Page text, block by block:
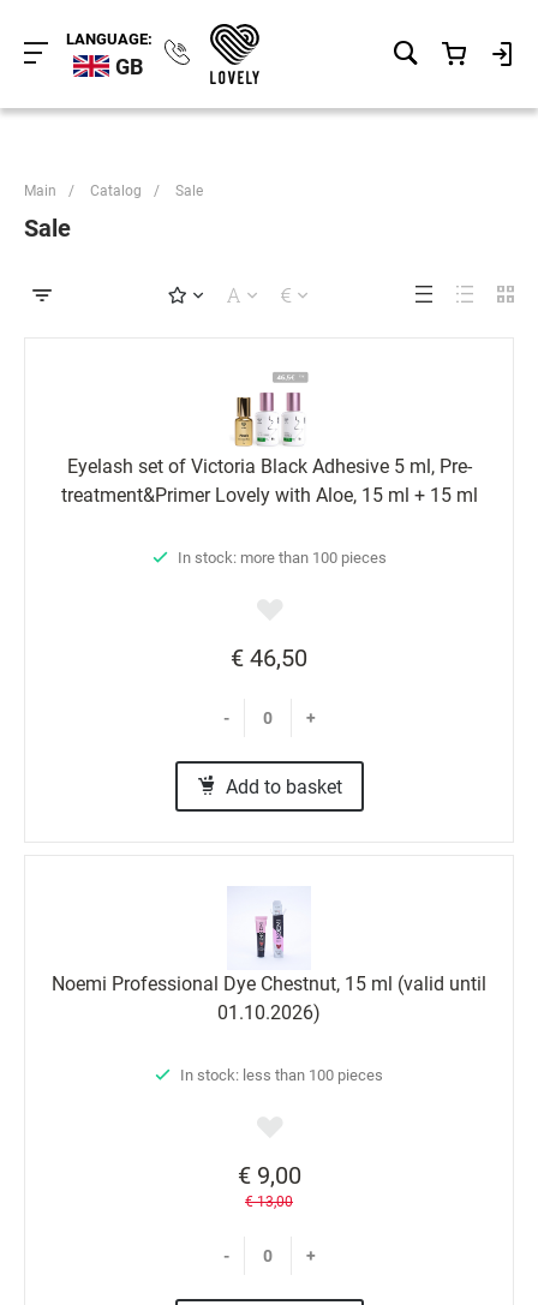
LANGUAGE:
GB
Main / Catalog / Sale
Sale
Eyelash set of Victoria Black Adhesive 5 ml, Pre-
treatment&Primer Lovely with Aloe, 15 ml + 15 ml
In stock: more than 100 pieces
€ 46,50
- +
Add to basket
Noemi Professional Dyе Chestnut, 15 ml (valid until
01.10.2026)
In stock: less than 100 pieces
€ 9,00
€ 13,00
- +